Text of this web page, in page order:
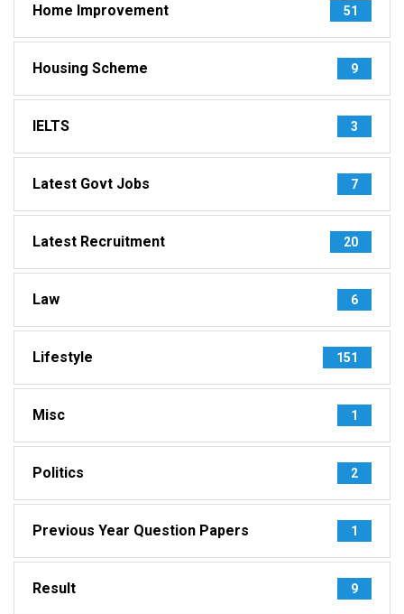
Home Improvement 51
Housing Scheme 9
IELTS 3
Latest Govt Jobs 7
Latest Recruitment 20
Law 6
Lifestyle 151
Misc 1
Politics 2
Previous Year Question Papers 1
Result 9